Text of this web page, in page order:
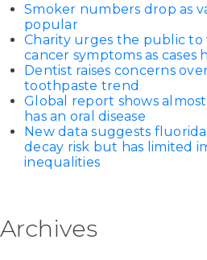
Smoker numbers drop as
popular
Charity urges the public
cancer symptoms as cases
Dentist raises concerns
toothpaste trend
Global report shows
has an oral disease
New data suggests
decay risk but has limited
inequalities
Archives